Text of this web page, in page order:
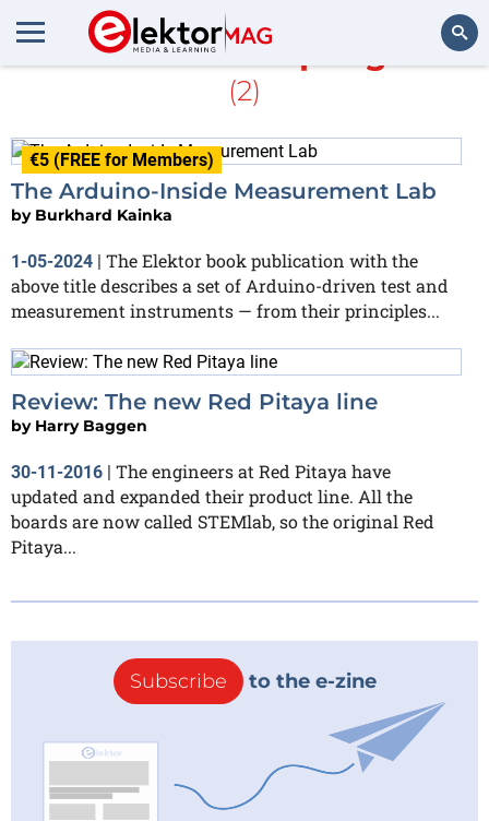
More about Sampling rate
(2)
€5 (FREE for Members)
The Arduino-Inside Measurement Lab
by Burkhard Kainka
1-05-2024 | The Elektor book publication with the
above title describes a set of Arduino-driven test and
measurement instruments — from their principles...
Review: The new Red Pitaya line
by Harry Baggen
30-11-2016 | The engineers at Red Pitaya have
updated and expanded their product line. All the
boards are now called STEMlab, so the original Red
Pitaya...
Subscribe to the e-zine